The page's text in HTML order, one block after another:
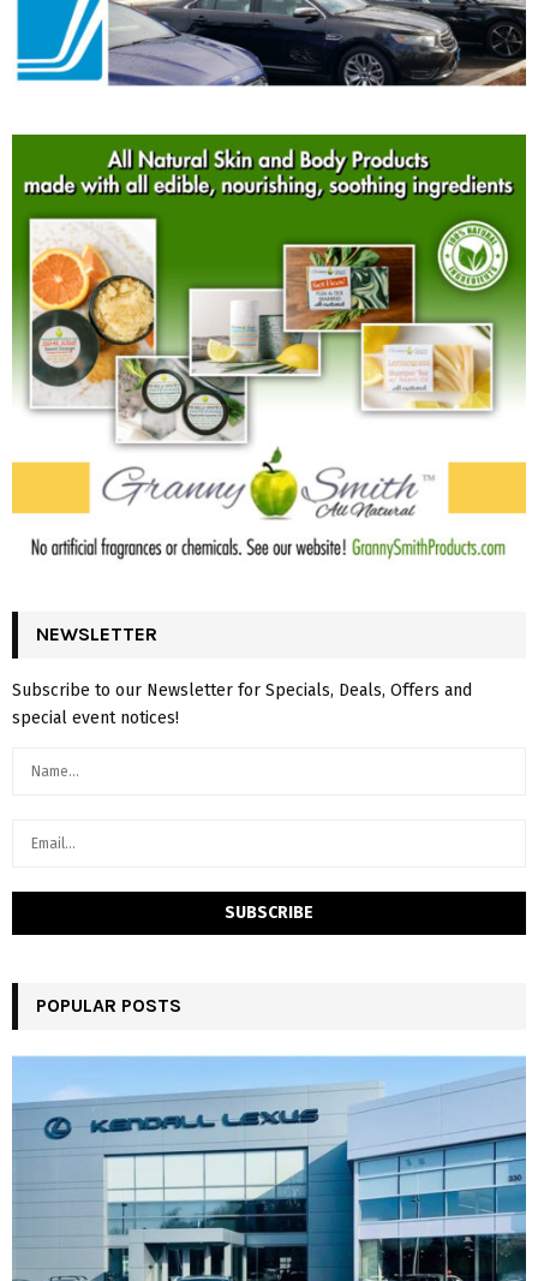
NEWSLETTER
Subscribe to our Newsletter for Specials, Deals, Offers and
special event notices!
POPULAR POSTS